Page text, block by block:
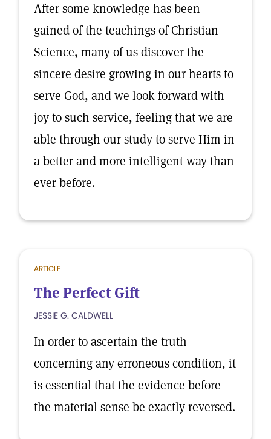
After some knowledge has been
gained of the teachings of Christian
Science, many of us discover the
sincere desire growing in our hearts to
serve God, and we look forward with
joy to such service, feeling that we are
able through our study to serve Him in
a better and more intelligent way than
ever before.
ARTICLE
The Perfect Gift
JESSIE G. CALDWELL
In order to ascertain the truth
concerning any erroneous condition, it
is essential that the evidence before
the material sense be exactly reversed.